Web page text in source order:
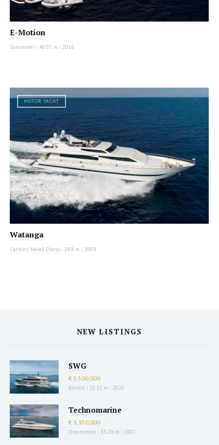
E-Motion
Sunseeker | 40.05 m | 2016
MOTOR YACHT
Watanga
Cantieri Navali Diano | 28.8 m | 2009
NEW LISTINGS
SWG
€ 5,500,000
Azimut | 25.22 m | 2020
Technomarine
€ 3,350,000
Overmarine | 33.28 m | 2007